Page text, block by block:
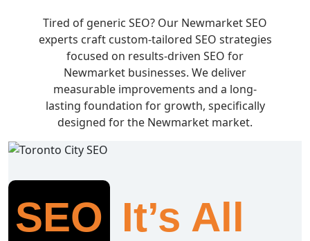
Tired of generic SEO? Our Newmarket SEO
experts craft custom-tailored SEO strategies
focused on results-driven SEO for
Newmarket businesses. We deliver
measurable improvements and a long-
lasting foundation for growth, specifically
designed for the Newmarket market.
SEO It’s All